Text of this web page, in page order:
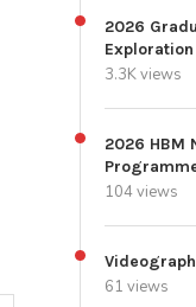
2026
3.3K views
2026 HBM
104 views
61 views